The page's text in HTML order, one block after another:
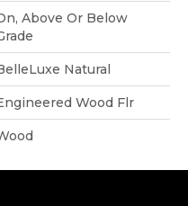
Above Or Below
Natural
Wood Flr